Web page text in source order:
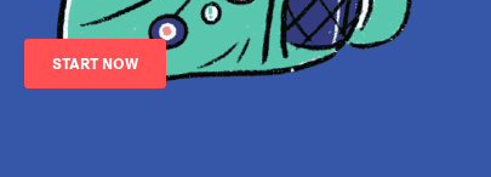
START NOW